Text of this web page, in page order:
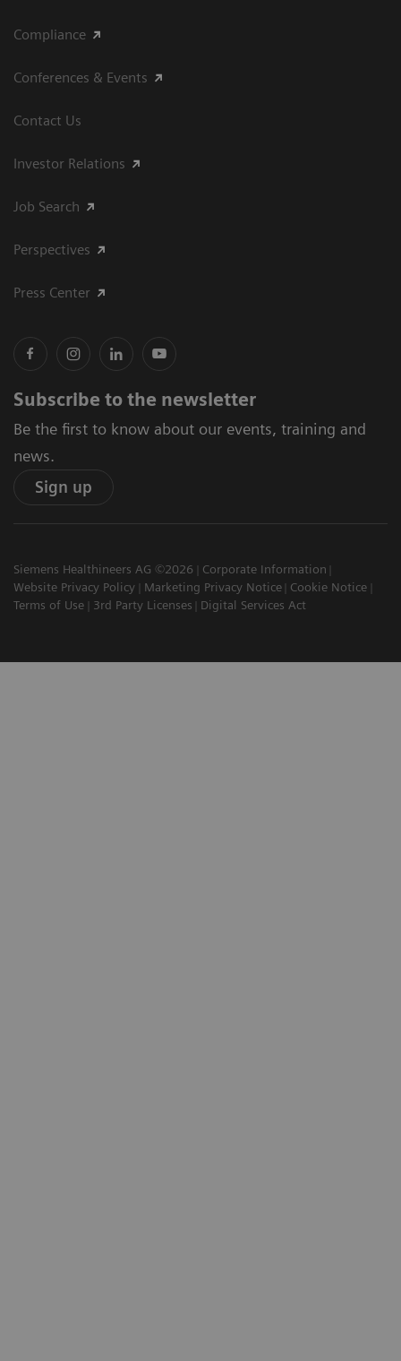
Compliance
Conferences & Events
Contact Us
Investor Relations
Job Search
Perspectives
Press Center
Subscribe to the newsletter
Be the first to know about our events, training and
news.
Sign up
Siemens Healthineers AG ©2026
Corporate Information
Website Privacy Policy
Marketing Privacy Notice
Cookie Notice
Terms of Use
3rd Party Licenses Digital Services Act